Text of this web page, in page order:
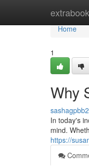
Home
Home
1
Why
In today's
mind.
https://